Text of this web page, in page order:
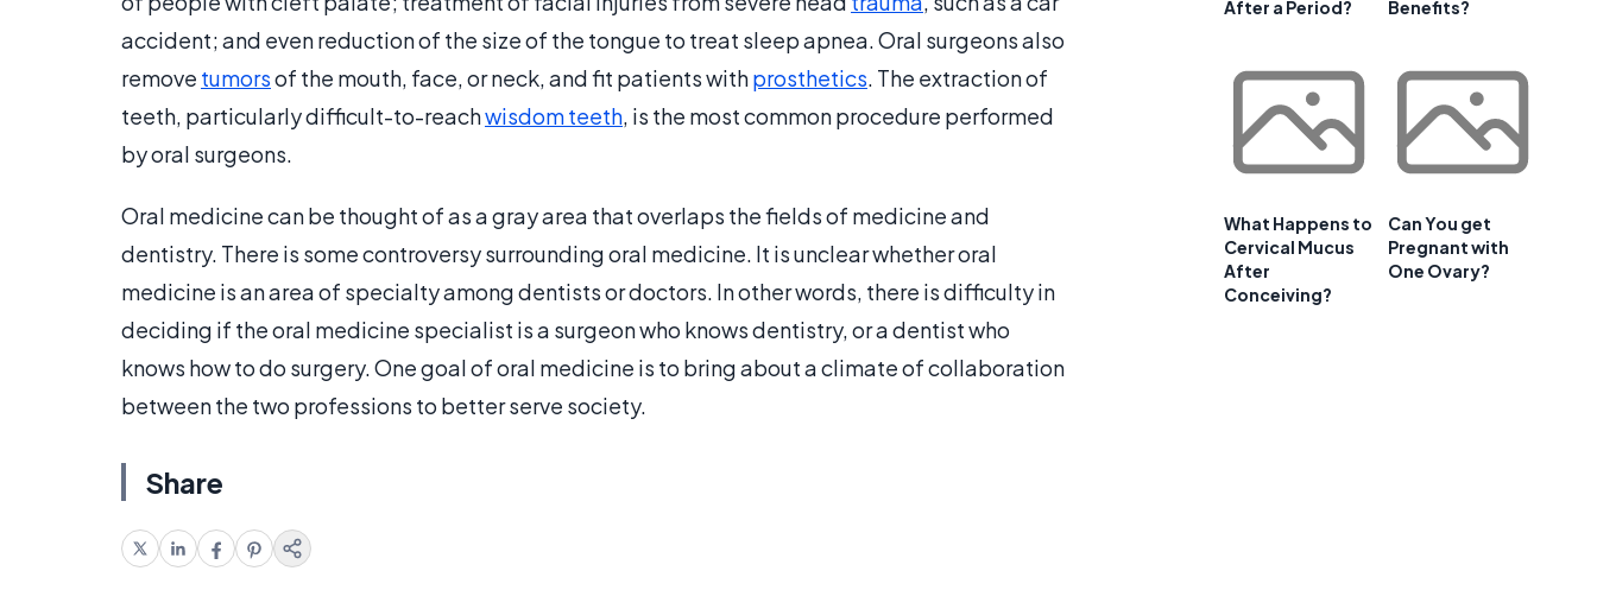
accident; and even reduction of the size of the tongue to treat sleep apnea. Oral surgeons also
remove tumorsof the mouth, face, or neck, and fit patients withprosthetics. The extraction of
teeth, particularly difficult-to-reachwisdom teeth, is the most common procedure performed
by oral surgeons.
Oral medicine can be thought of as a gray area that overlaps the fields of medicine and
dentistry. There is some controversy surrounding oral medicine. It is unclear whether oral
medicine is an area of specialty among dentists or doctors. In other words, there is difficulty in
deciding if the oral medicine specialist is a surgeon who knows dentistry, or a dentist who
knows how to do surgery. One goal of oral medicine is to bring about a climate of collaboration
between the two professions to better serve society.
Share
After a Period?
Benefits?
What Happens to
Cervical Mucus
After
Conceiving?
Can You get
Pregnant with
One Ovary?